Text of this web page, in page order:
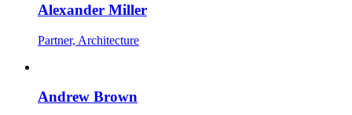
Alexander Miller
Partner, Architecture
Andrew Brown